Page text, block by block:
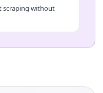
scraping without